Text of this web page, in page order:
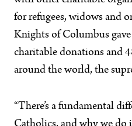
for refugees, widows and
Knights of Columbus
charitable donations and
around the world, the
“There’s a fundamental